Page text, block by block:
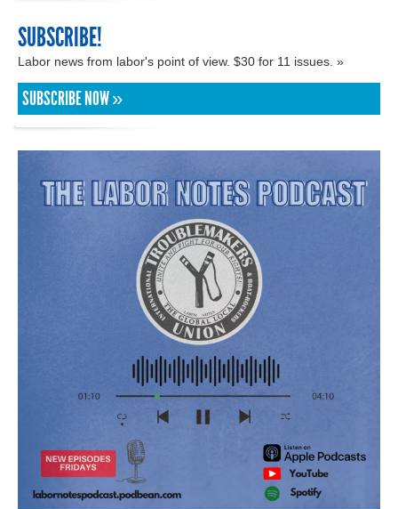
SUBSCRIBE!
Labor news from labor's point of view. $30 for 11 issues. »
SUBSCRIBE NOW »